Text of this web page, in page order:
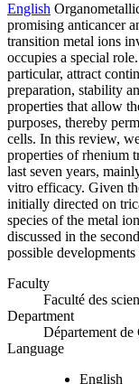
English
promising anticancer
transition metal ions
occupies a special
particular, attract
preparation, stability
properties that allow
purposes, thereby
cells. In this review,
properties of rhenium
last seven years,
vitro efficacy. Given
initially directed on
species of the metal
discussed in the
possible
Faculty
Faculté des
Department
Département de
Language
English